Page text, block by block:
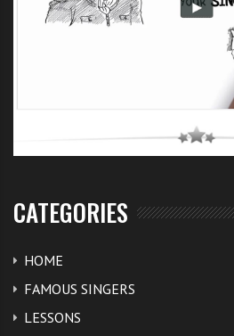
CATEGORIES
HOME
FAMOUS SINGERS
LESSONS